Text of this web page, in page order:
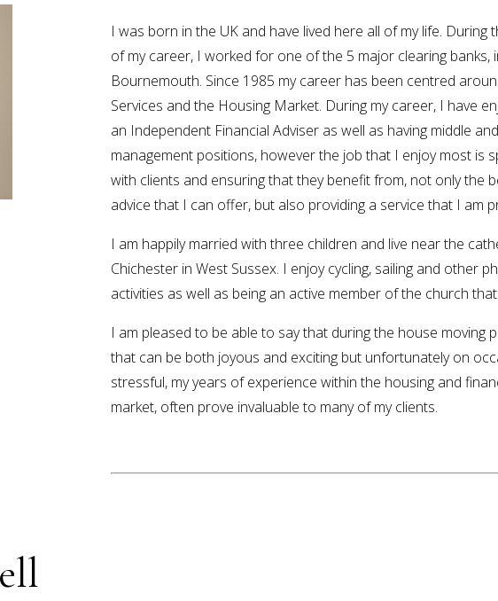
I was born in the UK and have lived here all of my life. During
of my career, I worked for one of the 5 major clearing banks,
Bournemouth. Since 1985 my career has been centred
Services and the Housing Market. During my career, I have
an Independent Financial Adviser as well as having middle
management positions, however the job that I enjoy most is
with clients and ensuring that they benefit from, not only the
advice that I can offer, but also providing a service that I am
I am happily married with three children and live near the
Chichester in West Sussex. I enjoy cycling, sailing and other
activities as well as being an active member of the church
I am pleased to be able to say that during the house moving
that can be both joyous and exciting but unfortunately on
stressful, my years of experience within the housing and
market, often prove invaluable to many of my clients.